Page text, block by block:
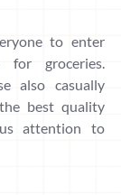
to enter
for groceries.
also casually
best quality
attention to